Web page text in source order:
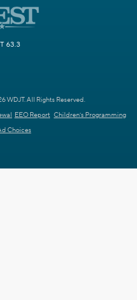
63.3
WDJT. All Rights Reserved.
EEO Report Children's Programming
Choices